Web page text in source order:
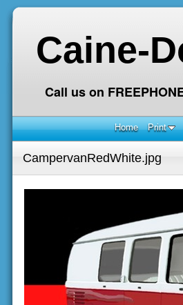
Caine-
Call us on
Home Print
CampervanRedWhite.jpg